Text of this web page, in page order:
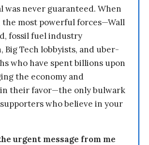
was never guaranteed. When
the most powerful forces—Wall
fossil fuel industry
Big Tech lobbyists, and uber-
who have spent billions upon
the economy and
their favor—the only bulwark
who believe in your
urgent message from me